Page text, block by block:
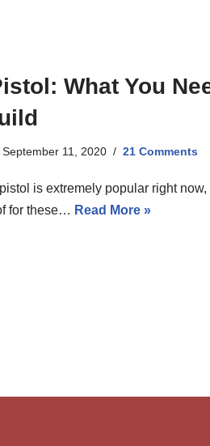
What You
September 11, 2020 21 Comments
is extremely popular right
for these… Read More »